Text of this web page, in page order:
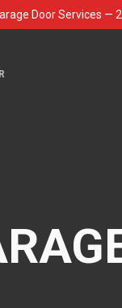
Door Services —